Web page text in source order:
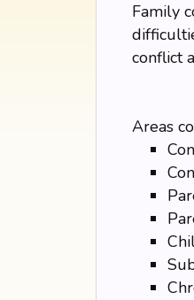
Family
conflict
Areas